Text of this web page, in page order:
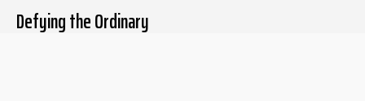
Defying the Ordinary